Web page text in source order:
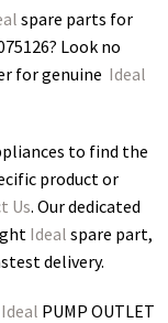
spare parts for
? Look no
for genuine Ideal
to find the
product or
Us. Our dedicated
Ideal spare part,
delivery.
Ideal PUMP OUTLET